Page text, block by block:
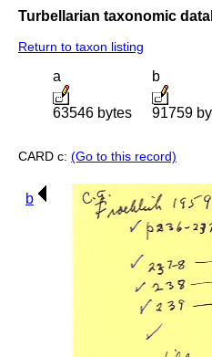
Turbellarian taxonomic
Return to taxon listing
a
63546 bytes
b
91759
CARD c: (Go to this record)
b